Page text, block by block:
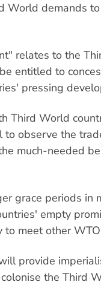
World demands
relates to the
entitled to
pressing
Third World
observe the
much-needed
grace periods in
empty
to meet other
provide
the Third